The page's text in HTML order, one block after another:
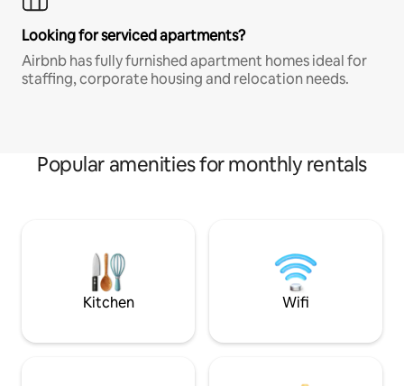
Looking for serviced apartments?
Airbnb has fully furnished apartment homes ideal for
staffing, corporate housing and relocation needs.
Popular amenities for monthly rentals
Kitchen Wifi